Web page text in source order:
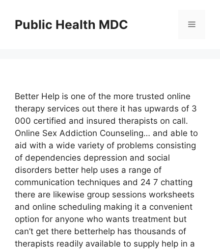
contentPublic Health MDC Menu
Better Help is one of the more trusted online
therapy services out there it has upwards of 3
000 certified and insured therapists on call.
Online Sex Addiction Counseling… and able to
aid with a wide variety of problems consisting
of dependencies depression and social
disorders better help uses a range of
communication techniques and 24 7 chatting
there are likewise group sessions worksheets
and online scheduling making it a convenient
option for anyone who wants treatment but
can’t get there betterhelp has thousands of
therapists readily available to supply help in a